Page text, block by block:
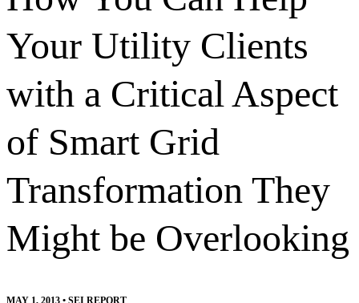
Your Utility Clients
with a Critical Aspect
of Smart Grid
Transformation They
Might be Overlooking